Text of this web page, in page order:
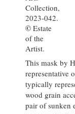
Collection,
2023-042.
© Estate
of the
Artist.
This mask by
representative
typically
wood grain
pair of sunken